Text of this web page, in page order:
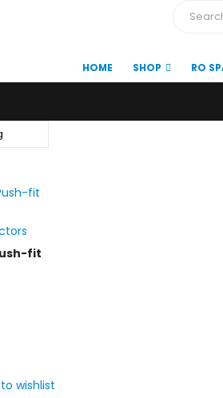
HOME SHOP RO
fit
wishlist